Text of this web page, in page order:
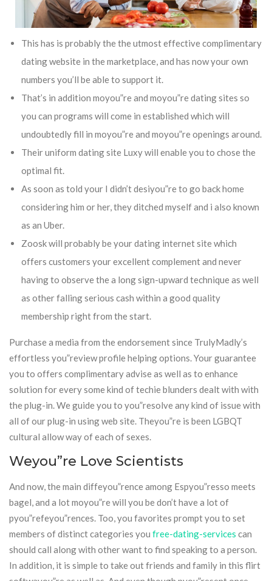
This has is probably the the utmost effective complimentary
dating website in the marketplace, and has now your own
numbers you’ll be able to support it.
That’s in addition moyou”re and moyou”re dating sites so
you can programs will come in established which will
undoubtedly fill in moyou”re and moyou”re openings around.
Their uniform dating site Luxy will enable you to chose the
optimal fit.
As soon as told your I didn’t desiyou”re to go back home
considering him or her, they ditched myself and i also known
as an Uber.
Zoosk will probably be your dating internet site which
offers customers your excellent complement and never
having to observe the a long sign-upward technique as well
as other falling serious cash within a good quality
membership right from the start.
Purchase a media from the endorsement since TrulyMadly’s
effortless you”review profile helping options. Your guarantee
you to offers complimentary advise as well as to enhance
solution for every some kind of techie blunders dealt with with
the plug-in. We guide you to you”resolve any kind of issue with
all of our plug-in using web site. Theyou”re is been LGBQT
cultural allow way of each of sexes.
Weyou”re Love Scientists
And now, the main diffeyou”rence among Espyou”resso meets
bagel, and a lot moyou”re will you be don’t have a lot of
pyou”refeyou”rences. Too, you favorites prompt you to set
members of distinct categories you free-dating-services can
should call along with other want to find speaking to a person.
In addition, it is simple to take out friends and family in this flirt